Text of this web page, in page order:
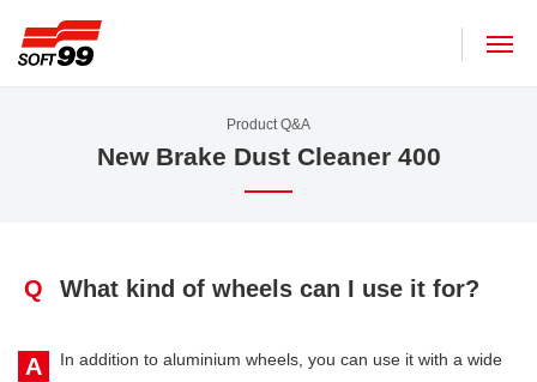
Product Q&A
New Brake Dust Cleaner 400
Q What kind of wheels can I use it for?
A
In addition to aluminium wheels, you can use it with a wide